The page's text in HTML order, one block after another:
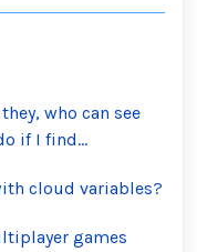
who can see
if I find
cloud variables?
games